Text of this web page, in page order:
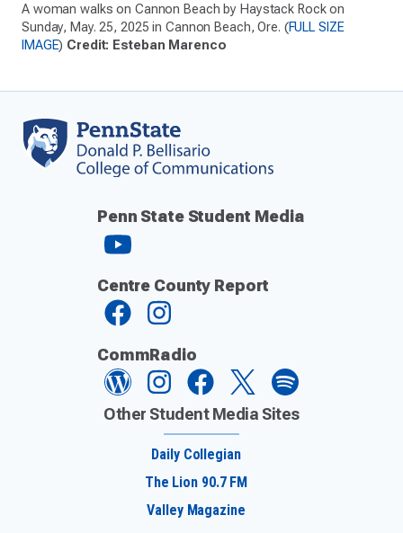
A woman walks on Cannon Beach by Haystack Rock on
Sunday, May. 25, 2025 in Cannon Beach, Ore. (FULL SIZE
IMAGE) Credit: Esteban Marenco
Penn State Student Media
Centre County Report
CommRadio
Other Student Media Sites
Daily Collegian
The Lion 90.7 FM
Valley Magazine